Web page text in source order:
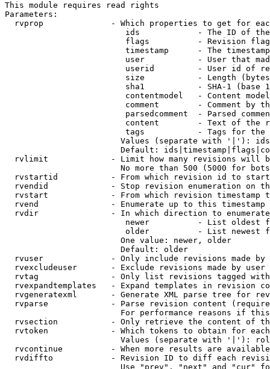
This module requires read rights
Parameters:
rvprop              - Which properties to get for
ids            - The ID of
flags          - Revision
timestamp      - The
user           - User that
userid         - User id of
size           - Length
sha1           - SHA-1 (base
contentmodel   - Content
comment        - Comment by
parsedcomment  - Parsed
content        - Text of the
tags           - Tags for the
Values (separate with '|'):
Default:
rvlimit             - Limit how many revisions will
No more than 500 (5000 for
rvstartid           - From which revision id to
rvendid             - Stop revision enumeration on
rvstart             - From which revision timestamp
rvend               - Enumerate up to this timestamp
rvdir               - In which direction to
newer          - List oldest
older          - List newest
                        One value: newer, older
                        Default: older
rvuser              - Only include revisions made by
rvexcludeuser       - Exclude revisions made by user
rvtag               - Only list revisions tagged
rvexpandtemplates   - Expand templates in revision
rvgeneratexml       - Generate XML parse tree for
rvparse             - Parse revision content
For performance reasons if
rvsection           - Only retrieve the content of
rvtoken             - Which tokens to obtain for
Values (separate with '|'):
rvcontinue          - When more results are
rvdiffto            - Revision ID to diff each
Use "prev", "next" and "cur"